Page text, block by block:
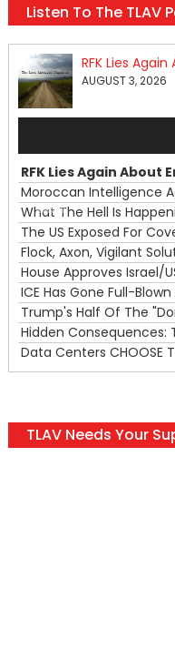
Listen To The TLAV
AUGUST 3, 2026
TLAV Needs Your